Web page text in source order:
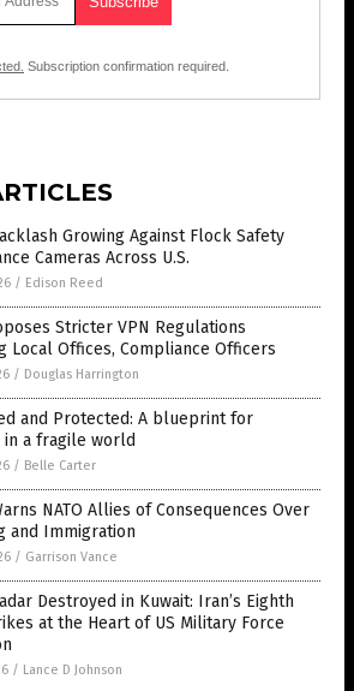
Subscription confirmation required.
Growing Against Flock Safety
Cameras Across U.S.
/ Edison Reed
Stricter VPN Regulations
Local Offices, Compliance Officers
/ Douglas Harrington
and Protected: A blueprint for
a fragile world
/ Belle Carter
NATO Allies of Consequences Over
and Immigration
/ Garrison Vance
Destroyed in Kuwait: Iran’s Eighth
at the Heart of US Military Force
/ Lance D Johnson